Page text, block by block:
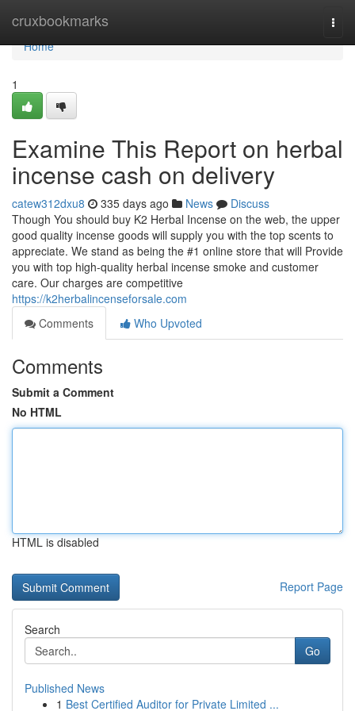
cruxbookmarks
Home
Home
1
Examine This Report on herbal
incense cash on delivery
catew312dxu8 335 days ago News
Discuss
Though You should buy K2 Herbal Incense on the web, the upper
good quality incense goods will supply you with the top scents to
appreciate. We stand as being the #1 online store that will Provide
you with top high-quality herbal incense smoke and customer
care. Our charges are competitive
https://k2herbalincenseforsale.com
Comments
Who Upvoted
Comments
Submit a Comment
No HTML
HTML is disabled
Report Page
Search
Go
Published News
1 Best Certified Auditor for Private Limited ...